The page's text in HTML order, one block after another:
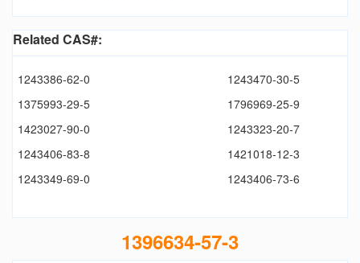
Related CAS#:
1243386-62-0
1243470-30-5
1375993-29-5
1796969-25-9
1423027-90-0
1243323-20-7
1243406-83-8
1421018-12-3
1243349-69-0
1243406-73-6
1396634-57-3